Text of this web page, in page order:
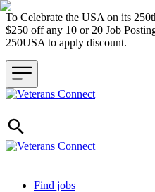
To Celebrate the USA on its
$250 off any 10 or 20 Job
250USA to apply discount.
Header navigation
Find jobs